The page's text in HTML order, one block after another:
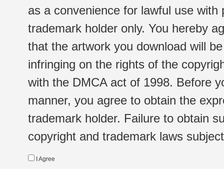
as a convenience for lawful use
trademark holder only. You hereby
that the artwork you download will
infringing on the rights of the
with the DMCA act of 1998. Before
manner, you agree to obtain the
trademark holder. Failure to obtain
copyright and trademark laws
I Agree